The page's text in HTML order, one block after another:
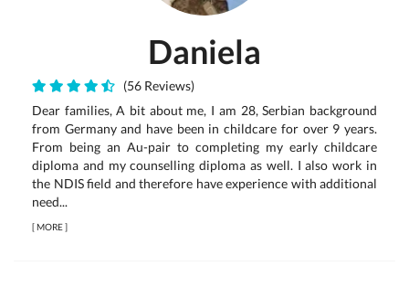
Daniela
(56 Reviews)
Dear families, A bit about me, I am 28, Serbian background
from Germany and have been in childcare for over 9 years.
From being an Au-pair to completing my early childcare
diploma and my counselling diploma as well. I also work in
the NDIS field and therefore have experience with additional
need...
[MORE]